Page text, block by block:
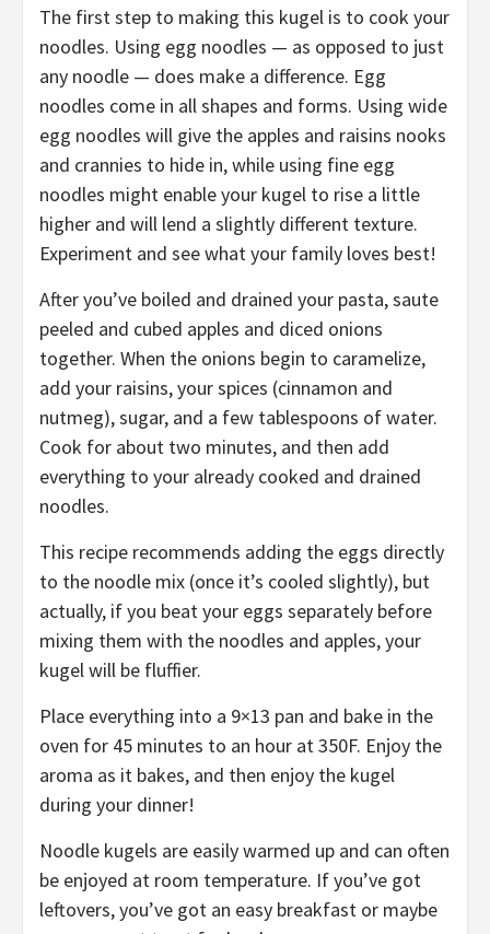
The first step to making this kugel is to cook your
noodles. Using egg noodles — as opposed to just
any noodle — does make a difference. Egg
noodles come in all shapes and forms. Using wide
egg noodles will give the apples and raisins nooks
and crannies to hide in, while using fine egg
noodles might enable your kugel to rise a little
higher and will lend a slightly different texture.
Experiment and see what your family loves best!
After you’ve boiled and drained your pasta, saute
peeled and cubed apples and diced onions
together. When the onions begin to caramelize,
add your raisins, your spices (cinnamon and
nutmeg), sugar, and a few tablespoons of water.
Cook for about two minutes, and then add
everything to your already cooked and drained
noodles.
This recipe recommends adding the eggs directly
to the noodle mix (once it’s cooled slightly), but
actually, if you beat your eggs separately before
mixing them with the noodles and apples, your
kugel will be fluffier.
Place everything into a 9×13 pan and bake in the
oven for 45 minutes to an hour at 350F. Enjoy the
aroma as it bakes, and then enjoy the kugel
during your dinner!
Noodle kugels are easily warmed up and can often
be enjoyed at room temperature. If you’ve got
leftovers, you’ve got an easy breakfast or maybe